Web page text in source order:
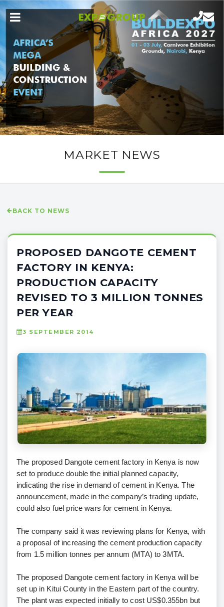
MARKET NEWS
BACK TO NEWS
PROPOSED DANGOTE CEMENT
FACTORY IN KENYA:
PRODUCTION CAPACITY
REVISED TO 3 MILLION TONNES
PER YEAR
3 SEPTEMBER 2014
The proposed Dangote cement factory in Kenya is now
set to produce double the initial planned capacity,
indicating the rise in demand of cement in Kenya. The
announcement, made in the company’s trading update,
could also fuel price wars for cement in Kenya.
The company said it was reviewing plans for Kenya, with
a proposal of increasing the cement production capacity
from 1.5 million tonnes per annum (MTA) to 3MTA.
The proposed Dangote cement factory in Kenya will be
set up in Kitui County in the Eastern part of the country.
The plant was expected initially to cost US$0.355bn but